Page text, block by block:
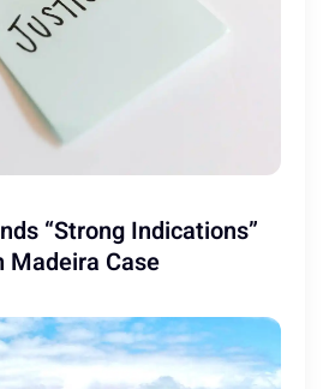
“Strong Indications”
Madeira Case